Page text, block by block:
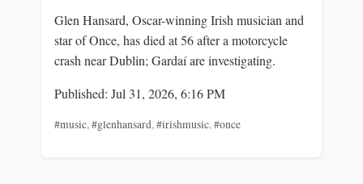
Glen Hansard, Oscar-winning Irish musician and
star of Once, has died at 56 after a motorcycle
crash near Dublin; Gardaí are investigating.
Published: Jul 31, 2026, 6:16 PM
#music,#glenhansard,#irishmusic,#once